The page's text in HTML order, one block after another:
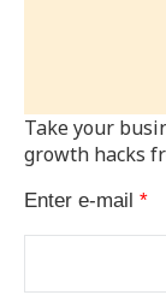
Take your
growth hacks
Enter e-mail *